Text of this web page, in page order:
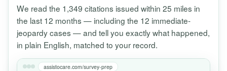
We read the 1,349 citations issued within 25 miles in
the last 12 months — including the 12 immediate-
jeopardy cases — and tell you exactly what happened,
in plain English, matched to your record.
assistocare.com/survey-prep